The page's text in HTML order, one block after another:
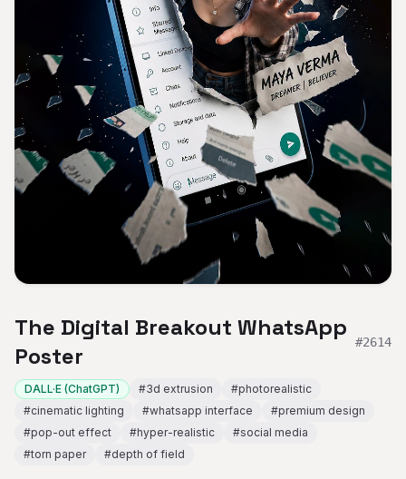
The Digital Breakout WhatsApp
Poster
#2614
DALL·E (ChatGPT) #3d extrusion #photorealistic
#cinematic lighting #whatsapp interface #premium design
#pop-out effect #hyper-realistic #social media
#torn paper #depth of field